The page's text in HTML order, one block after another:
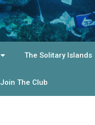
The Solitary Islands
Join The Club